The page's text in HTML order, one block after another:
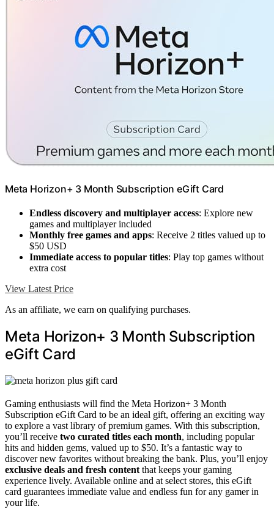
Meta Horizon+ 3 Month Subscription eGift Card
Endless discovery and multiplayer access: Explore new
games and multiplayer included
Monthly free games and apps: Receive 2 titles valued up to
$50 USD
Immediate access to popular titles: Play top games without
extra cost
View Latest Price
As an affiliate, we earn on qualifying purchases.
Meta Horizon+ 3 Month Subscription
eGift Card
Gaming enthusiasts will find the Meta Horizon+ 3 Month
Subscription eGift Card to be an ideal gift, offering an exciting way
to explore a vast library of premium games. With this subscription,
you’ll receive two curated titles each month, including popular
hits and hidden gems, valued up to $50. It’s a fantastic way to
discover new favorites without breaking the bank. Plus, you’ll enjoy
exclusive deals and fresh content that keeps your gaming
experience lively. Available online and at select stores, this eGift
card guarantees immediate value and endless fun for any gamer in
your life.